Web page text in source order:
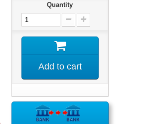
Quantity
Add to cart